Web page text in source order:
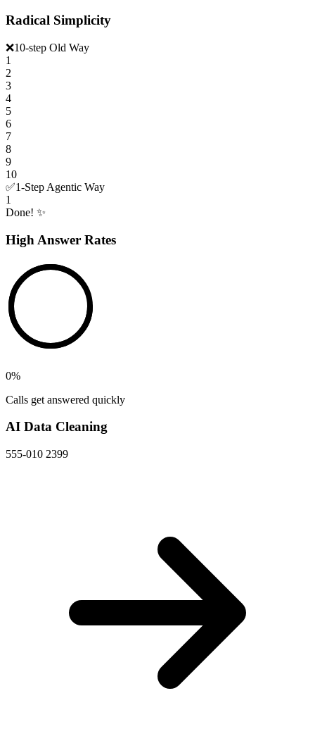
Radical Simplicity
❌10-step Old Way
1
2
3
4
5
6
7
8
9
10
✅1-Step Agentic Way
1
Done! ✨
High Answer Rates
0%
Calls get answered quickly
AI Data Cleaning
555-010 2399